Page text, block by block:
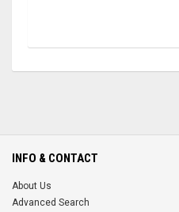
INFO & CONTACT
About Us
Advanced Search